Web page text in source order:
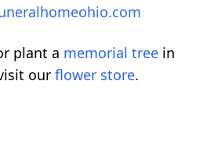
plant a memorial tree in
our flower store.